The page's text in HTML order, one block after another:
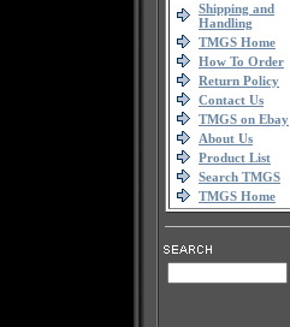
Shipping and
Handling
TMGS Home
How To Order
Return Policy
Contact Us
TMGS on Ebay
About Us
Product List
Search TMGS
TMGS Home